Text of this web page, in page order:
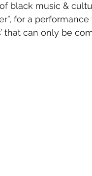
black music &
for a
that can only be